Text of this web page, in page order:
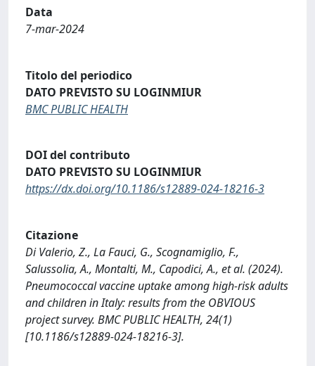
Data
7-mar-2024
Titolo del periodico
DATO PREVISTO SU LOGINMIUR
BMC PUBLIC HEALTH
DOI del contributo
DATO PREVISTO SU LOGINMIUR
https://dx.doi.org/10.1186/s12889-024-18216-3
Citazione
Di Valerio, Z., La Fauci, G., Scognamiglio, F.,
Salussolia, A., Montalti, M., Capodici, A., et al. (2024).
Pneumococcal vaccine uptake among high-risk adults
and children in Italy: results from the OBVIOUS
project survey. BMC PUBLIC HEALTH, 24(1)
[10.1186/s12889-024-18216-3].